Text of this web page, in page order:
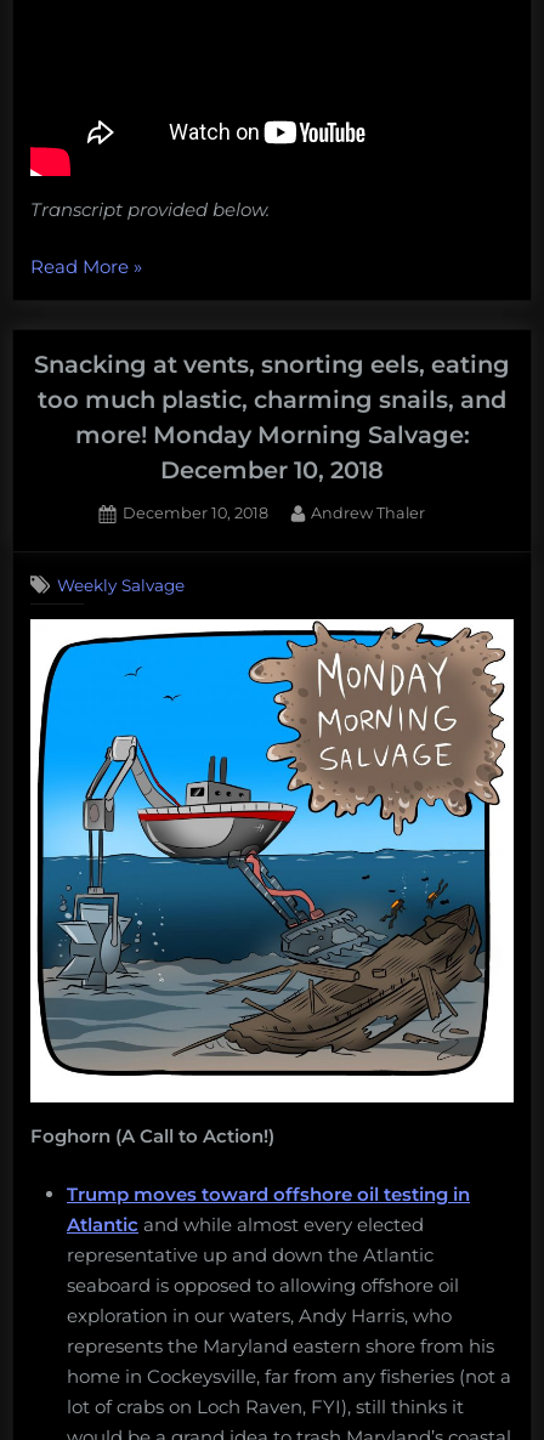
Transcript provided below.
Read More“#Sharpiegate,
mining
the
deep
sea,
electric
eels,
and
Salvage:
September
2019”
»
Snacking at vents, snorting eels, eating
too much plastic, charming snails, and
more! Monday Morning Salvage:
December 10, 2018
Posted
December 10, 2018 By
Andrew Thaler
Weekly Salvage
Foghorn (A Call to Action!)
Trump moves toward offshore oil testing in
Atlantic and while almost every elected
representative up and down the Atlantic
seaboard is opposed to allowing offshore oil
exploration in our waters, Andy Harris, who
represents the Maryland eastern shore from his
home in Cockeysville, far from any fisheries (not a
lot of crabs on Loch Raven, FYI), still thinks it